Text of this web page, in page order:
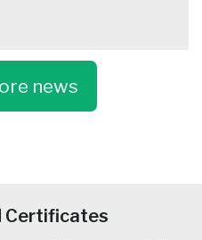
news
Certificates